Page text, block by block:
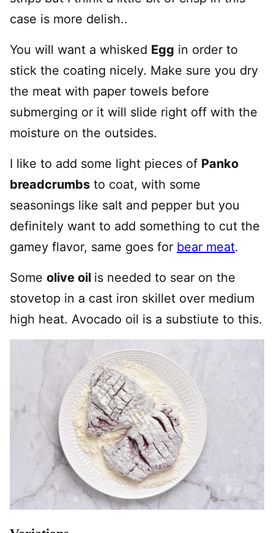
case is more delish..
You will want a whisked Egg in order to
stick the coating nicely. Make sure you dry
the meat with paper towels before
submerging or it will slide right off with the
moisture on the outsides.
I like to add some light pieces of Panko
breadcrumbs to coat, with some
seasonings like salt and pepper but you
definitely want to add something to cut the
gamey flavor, same goes for bear meat.
Some olive oil is needed to sear on the
stovetop in a cast iron skillet over medium
high heat. Avocado oil is a substiute to this.